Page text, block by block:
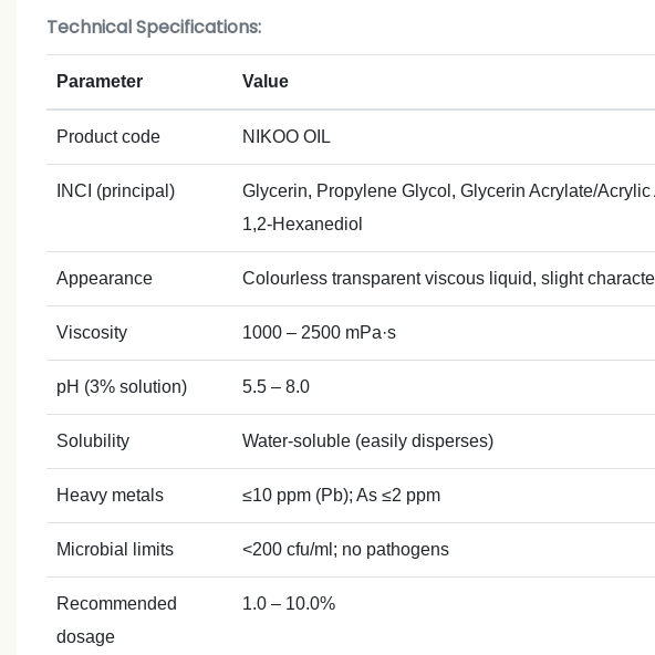
Technical Specifications:
Parameter Value
Product code NIKOO OIL
INCI (principal)
Glycerin, Propylene Glycol, Glycerin Acrylate/
1,2‑Hexanediol
Appearance Colourless transparent viscous liquid, slight
Viscosity 1000 – 2500 mPa·s
pH (3% solution) 5.5 – 8.0
Solubility Water‑soluble (easily disperses)
Heavy metals ≤10 ppm (Pb); As ≤2 ppm
Microbial limits <200 cfu/ml; no pathogens
Recommended
dosage
1.0 – 10.0%